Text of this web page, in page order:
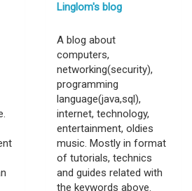
Linglom's blog
A blog about
computers,
networking(security),
programming
language(java,sql),
internet, technology,
entertainment, oldies
music. Mostly in format
of tutorials, technics
and guides related with
the keywords above.